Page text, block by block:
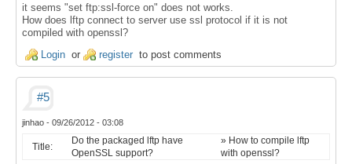
it seems "set ftp:ssl-force on" does not works.
How does lftp connect to server use ssl protocol if it is not
compiled with openssl?
Login or register to post comments
#5
jinhao- 09/26/2012 - 03:08
Title:
Do the packaged lftp have
OpenSSL support?
» How to compile lftp
with openssl?